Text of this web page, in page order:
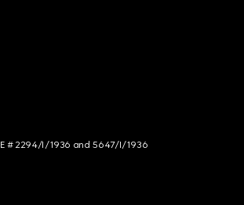
# 2294/I/1936 and 5647/I/1936